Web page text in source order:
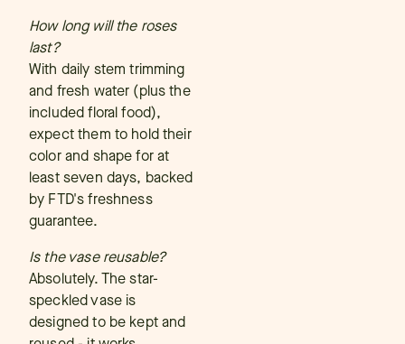
How long will the roses
last?
With daily stem trimming
and fresh water (plus the
included floral food),
expect them to hold their
color and shape for at
least seven days, backed
by FTD's freshness
guarantee.
Is the vase reusable?
Absolutely. The star-
speckled vase is
designed to be kept and